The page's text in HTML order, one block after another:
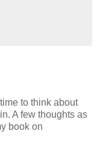
to think about
A few thoughts as
book on